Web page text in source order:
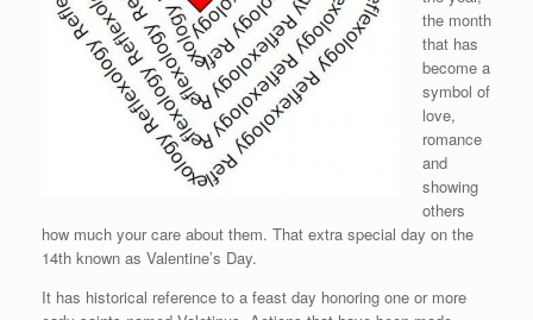
the month
that has
become a
symbol of
love,
romance
and
showing
others
how much your care about them. That extra special day on the
14th known as Valentine’s Day.
It has historical reference to a feast day honoring one or more